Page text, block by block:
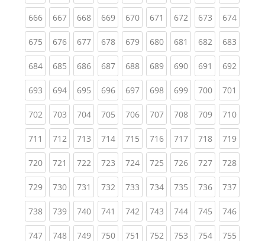
666(current)
667(current)
668(current)
669(current)
670(current)
671 (current)
672(current)
673(current)
674
675(current)
676(current)
677(current)
678(current)
679(current)
680(current)
681 (current)
682(current)
683
684(current)
685(current)
686(current)
687(current)
688(current)
689(current)
690(current)
691 (current)
692
693(current)
694(current)
695(current)
696(current)
697(current)
698(current)
699(current)
700(current)
701
702(current)
703(current)
704(current)
705(current)
706(current)
707(current)
708(current)
709(current)
710
711 (current)
712(current)
713(current)
714(current)
715(current)
716(current)
717(current)
718(current)
719
720(current)
721 (current)
722(current)
723(current)
724(current)
725(current)
726(current)
727(current)
728
729(current)
730(current)
731 (current)
732(current)
733(current)
734(current)
735(current)
736(current)
737
738(current)
739(current)
740(current)
741 (current)
742(current)
743(current)
744(current)
745(current)
746
747(current)
748(current)
749(current)
750(current)
751 (current)
752(current)
753(current)
754(current)
755